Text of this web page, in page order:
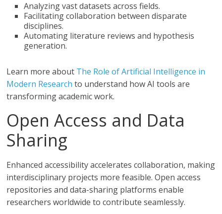
Analyzing vast datasets across fields.
Facilitating collaboration between disparate
disciplines.
Automating literature reviews and hypothesis
generation.
Learn more about The Role of Artificial Intelligence in
Modern Research to understand how AI tools are
transforming academic work.
Open Access and Data
Sharing
Enhanced accessibility accelerates collaboration, making
interdisciplinary projects more feasible. Open access
repositories and data-sharing platforms enable
researchers worldwide to contribute seamlessly.